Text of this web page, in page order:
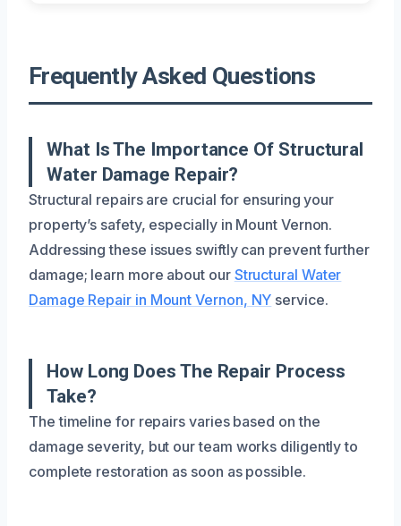
Frequently Asked Questions
What Is The Importance Of Structural
Water Damage Repair?
Structural repairs are crucial for ensuring your
property’s safety, especially in Mount Vernon.
Addressing these issues swiftly can prevent further
damage; learn more about our Structural Water
Damage Repair in Mount Vernon, NY service.
How Long Does The Repair Process
Take?
The timeline for repairs varies based on the
damage severity, but our team works diligently to
complete restoration as soon as possible.